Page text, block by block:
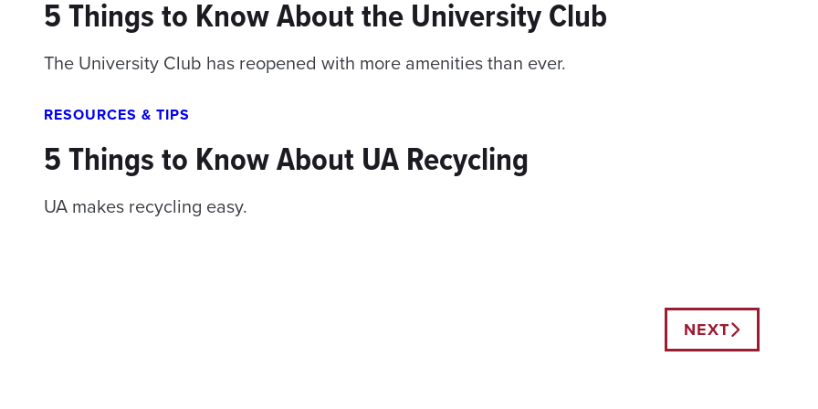
5 Things to Know About the University Club
The University Club has reopened with more amenities than ever.
RESOURCES & TIPS
5 Things to Know About UA Recycling
UA makes recycling easy.
NEXT